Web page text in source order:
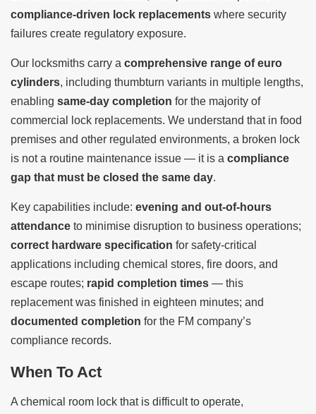
compliance-driven lock replacements where security
failures create regulatory exposure.
Our locksmiths carry a comprehensive range of euro
cylinders, including thumbturn variants in multiple lengths,
enabling same-day completion for the majority of
commercial lock replacements. We understand that in food
premises and other regulated environments, a broken lock
is not a routine maintenance issue — it is a compliance
gap that must be closed the same day.
Key capabilities include: evening and out-of-hours
attendance to minimise disruption to business operations;
correct hardware specification for safety-critical
applications including chemical stores, fire doors, and
escape routes; rapid completion times — this
replacement was finished in eighteen minutes; and
documented completion for the FM company’s
compliance records.
When To Act
A chemical room lock that is difficult to operate,